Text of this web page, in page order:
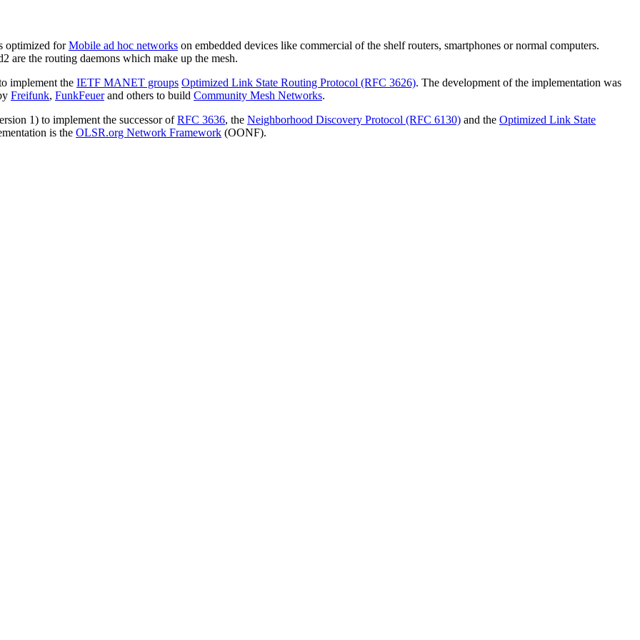
optimized forMobile ad hoc networks on embedded devices like commercial of the shelf routers, smartphones or normal computers.
are the routing daemons which make up the mesh.
implement the IETF MANET groups Optimized Link State Routing Protocol (RFC 3626). The development of the implementation was
Freifunk, FunkFeuerand others to build Community Mesh Networks.
1) to implement the successor ofRFC 3636, the Neighborhood Discovery Protocol (RFC 6130) and the Optimized Link State
is the OLSR.org Network Framework (OONF).